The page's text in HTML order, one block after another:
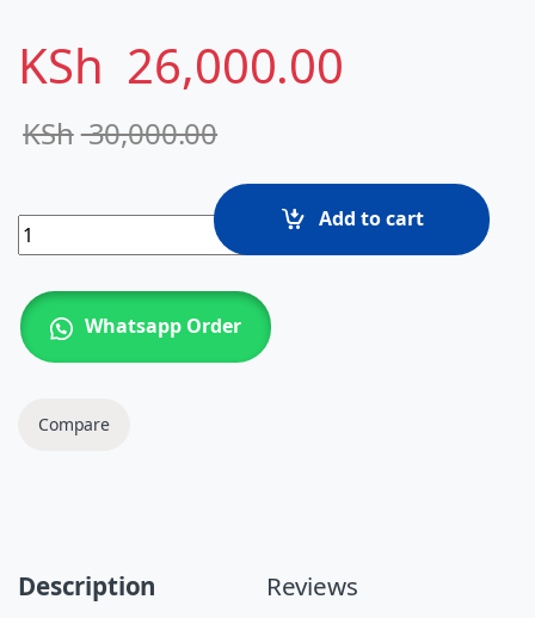
KSh 26,000.00
KSh30,000.00
HP EliteBook 840 G3 – Intel Core i7 6th Gen, 8GB
Add to cart
Whatsapp Order
Compare
Description Reviews